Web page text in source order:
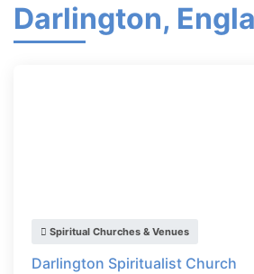
Darlington,
Spiritual Churches & Venues
Darlington Spiritualist Church